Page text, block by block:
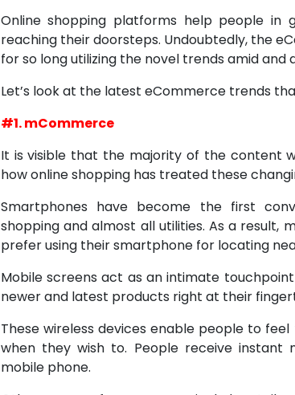
Online shopping platforms help people
reaching their doorsteps. Undoubtedly, the
for so long utilizing the novel trends amid
Let’s look at the latest eCommerce trends
#1. mCommerce
It is visible that the majority of the content
how online shopping has treated these
Smartphones have become the first
shopping and almost all utilities. As a result,
prefer using their smartphone for locating
Mobile screens act as an intimate
newer and latest products right at their
These wireless devices enable people to
when they wish to. People receive instant
mobile phone.